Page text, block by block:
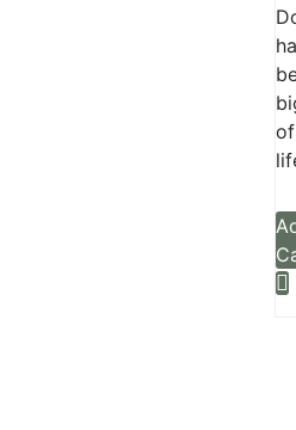
0
of
5